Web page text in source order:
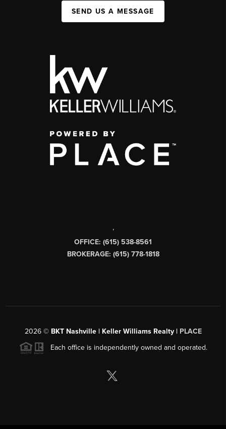
SEND US A MESSAGE
,
OFFICE: (615) 538-8561
BROKERAGE: (615) 778-1818
2026© BKT Nashville | Keller Williams Realty | PLACE
Each office is independently owned and operated.